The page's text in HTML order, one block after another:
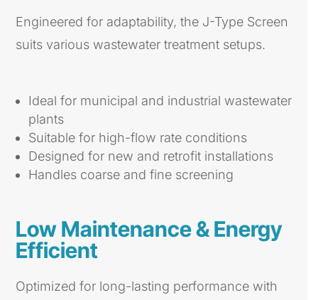
Engineered for adaptability, the J-Type Screen
suits various wastewater treatment setups.
Ideal for municipal and industrial wastewater
plants
Suitable for high-flow rate conditions
Designed for new and retrofit installations
Handles coarse and fine screening
Low Maintenance & Energy
Efficient
Optimized for long-lasting performance with